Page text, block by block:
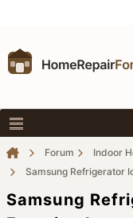
Forum Indoor
Samsung Refrigerator
Samsung